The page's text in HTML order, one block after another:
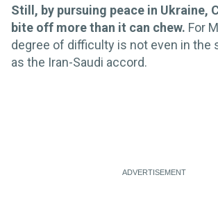
Still, by pursuing peace in Ukraine,
bite off more than it can chew. For
degree of difficulty is not even in the
as the Iran-Saudi accord.